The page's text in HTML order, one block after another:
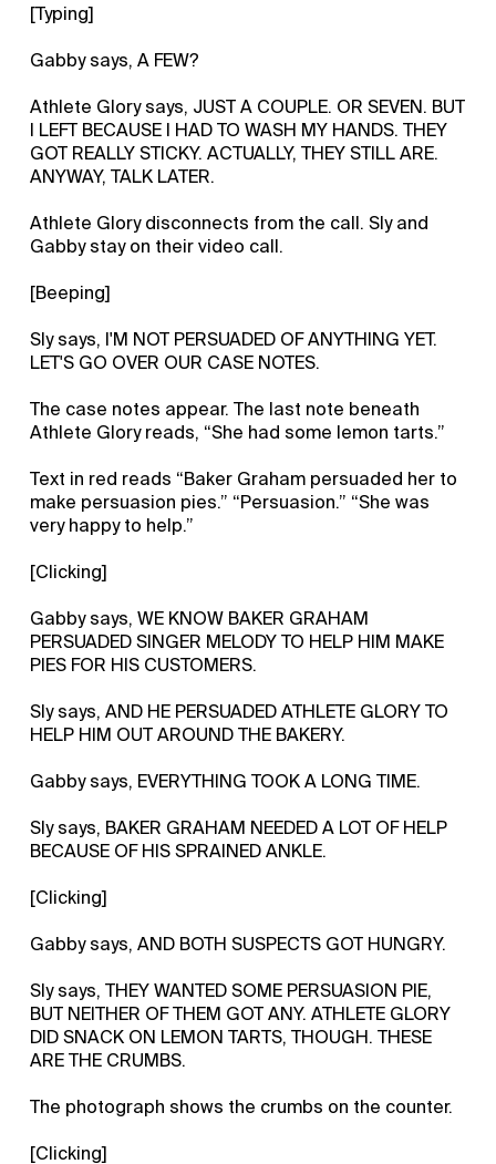
[Typing]
Gabby says, A FEW?
Athlete Glory says, JUST A COUPLE. OR SEVEN. BUT
I LEFT BECAUSE I HAD TO WASH MY HANDS. THEY
GOT REALLY STICKY. ACTUALLY, THEY STILL ARE.
ANYWAY, TALK LATER.
Athlete Glory disconnects from the call. Sly and
Gabby stay on their video call.
[Beeping]
Sly says, I'M NOT PERSUADED OF ANYTHING YET.
LET'S GO OVER OUR CASE NOTES.
The case notes appear. The last note beneath
Athlete Glory reads, “She had some lemon tarts.”
Text in red reads “Baker Graham persuaded her to
make persuasion pies.” “Persuasion.” “She was
very happy to help.”
[Clicking]
Gabby says, WE KNOW BAKER GRAHAM
PERSUADED SINGER MELODY TO HELP HIM MAKE
PIES FOR HIS CUSTOMERS.
Sly says, AND HE PERSUADED ATHLETE GLORY TO
HELP HIM OUT AROUND THE BAKERY.
Gabby says, EVERYTHING TOOK A LONG TIME.
Sly says, BAKER GRAHAM NEEDED A LOT OF HELP
BECAUSE OF HIS SPRAINED ANKLE.
[Clicking]
Gabby says, AND BOTH SUSPECTS GOT HUNGRY.
Sly says, THEY WANTED SOME PERSUASION PIE,
BUT NEITHER OF THEM GOT ANY. ATHLETE GLORY
DID SNACK ON LEMON TARTS, THOUGH. THESE
ARE THE CRUMBS.
The photograph shows the crumbs on the counter.
[Clicking]